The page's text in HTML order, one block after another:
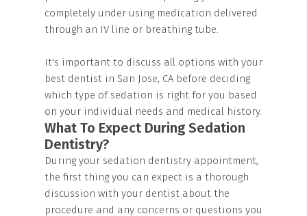
completely under using medication delivered
through an IV line or breathing tube.
It's important to discuss all options with your
best dentist in San Jose, CA before deciding
which type of sedation is right for you based
on your individual needs and medical history.
What To Expect During Sedation
Dentistry?
During your sedation dentistry appointment,
the first thing you can expect is a thorough
discussion with your dentist about the
procedure and any concerns or questions you